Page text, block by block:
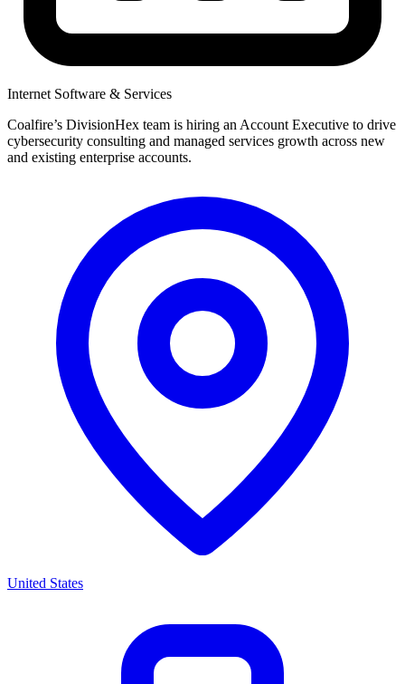
Internet Software & Services
Coalfire’s DivisionHex team is hiring an Account Executive to drive
cybersecurity consulting and managed services growth across new
and existing enterprise accounts.
United States